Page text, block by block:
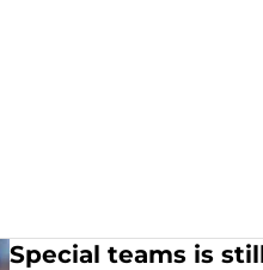
Special teams is